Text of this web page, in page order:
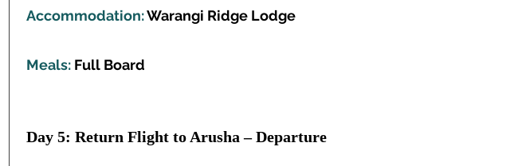
Accommodation:Warangi Ridge Lodge
Meals: Full Board
Day 5: Return Flight to Arusha – Departure